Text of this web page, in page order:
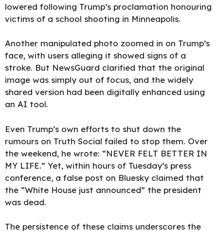
lowered following Trump’s proclamation honouring
victims of a school shooting in Minneapolis.
Another manipulated photo zoomed in on Trump’s
face, with users alleging it showed signs of a
stroke. But NewsGuard clarified that the original
image was simply out of focus, and the widely
shared version had been digitally enhanced using
an AI tool.
Even Trump’s own efforts to shut down the
rumours on Truth Social failed to stop them. Over
the weekend, he wrote: “NEVER FELT BETTER IN
MY LIFE.” Yet, within hours of Tuesday’s press
conference, a false post on Bluesky claimed that
the “White House just announced” the president
was dead.
The persistence of these claims underscores the